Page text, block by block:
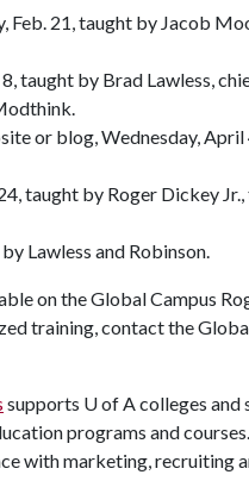
Feb. 21, taught by Jacob
taught by Brad Lawless,
or blog, Wednesday,
taught by Roger Dickey
Lawless and Robinson.
on the Global Campus
training, contact the
supports U of Acolleges and
programs and
with marketing, recruiting